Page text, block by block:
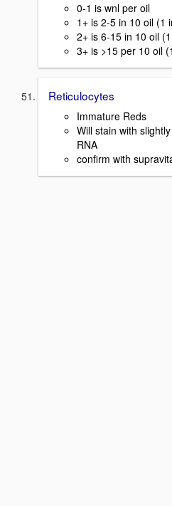
0-1 is wnl per oil
1+ is 2-5 in 10 oil (1
2+ is 6-15 in 10 oil
3+ is >15 per 10 oil
Reticulocytes
Immature Reds
Will stain with
RNA
confirm with